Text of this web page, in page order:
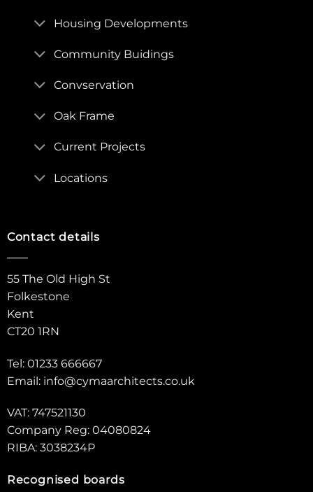
Housing Developments
Community Buidings
Convservation
Oak Frame
Current Projects
Locations
Contact details
55 The Old High St
Folkestone
Kent
CT20 1RN
Tel: 01233 666667
Email: info@cymaarchitects.co.uk
VAT: 747521130
Company Reg: 04080824
RIBA: 3038234P
Recognised boards